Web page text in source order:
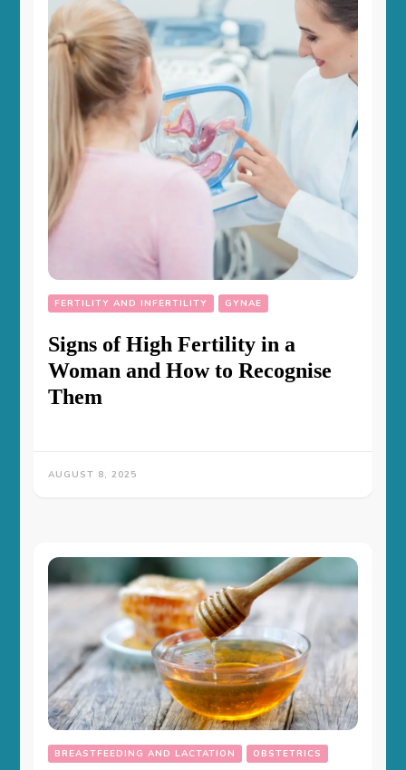
FERTILITY AND INFERTILITY GYNAE
Signs of High Fertility in a
Woman and How to Recognise
Them
AUGUST 8, 2025
BREASTFEEDING AND LACTATION OBSTETRICS